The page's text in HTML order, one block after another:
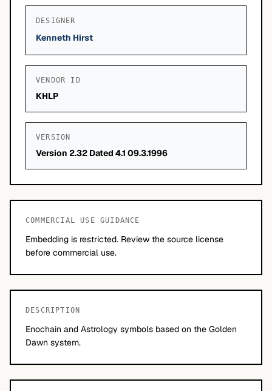
DESIGNER
Kenneth Hirst
VENDOR ID
KHLP
VERSION
Version 2.32 Dated 4.1 09.3.1996
COMMERCIAL USE GUIDANCE
Embedding is restricted. Review the source license
before commercial use.
DESCRIPTION
Enochain and Astrology symbols based on the Golden
Dawn system.